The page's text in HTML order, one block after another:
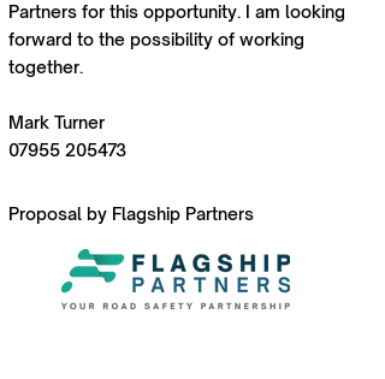
Partners for this opportunity. I am looking
forward to the possibility of working
together.
Mark Turner
07955 205473
Proposal by Flagship Partners